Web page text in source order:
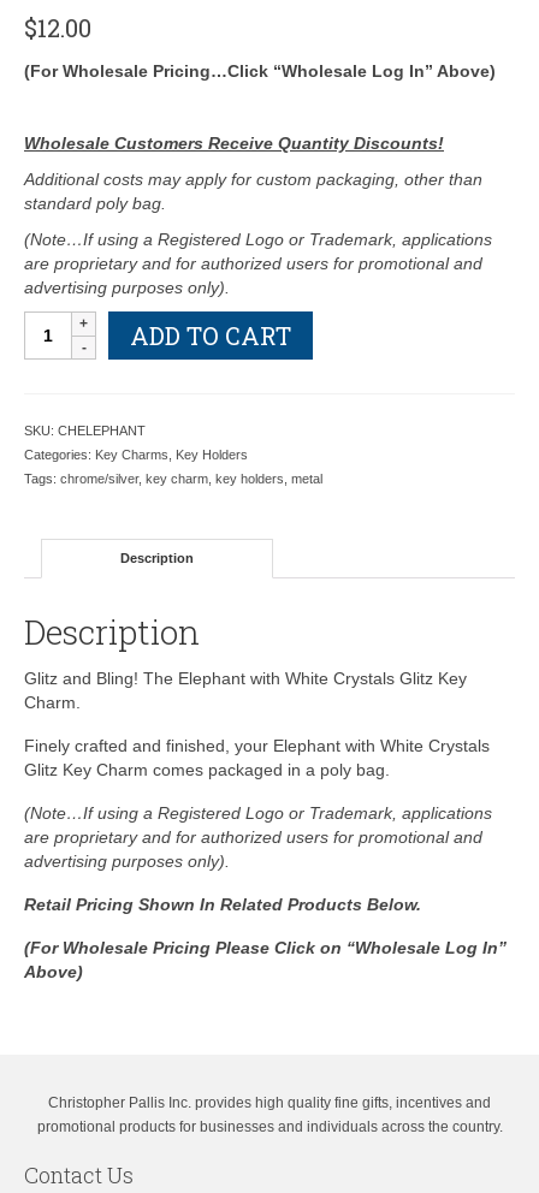
$12.00
(For Wholesale Pricing…Click “Wholesale Log In” Above)
Wholesale Customers Receive Quantity Discounts!
Additional costs may apply for custom packaging, other than
standard poly bag.
(Note…If using a Registered Logo or Trademark, applications
are proprietary and for authorized users for promotional and
advertising purposes only).
Elephant
with
Retail
Shown
ADD TO CART
SKU: CHELEPHANT
Categories: Key Charms
Key Holders
Tags: chrome/silver, key charm key holders metal
Description
Description
Glitz and Bling! The Elephant with White Crystals Glitz Key
Charm.
Finely crafted and finished, your Elephant with White Crystals
Glitz Key Charm comes packaged in a poly bag.
(Note…If using a Registered Logo or Trademark, applications
are proprietary and for authorized users for promotional and
advertising purposes only).
Retail Pricing Shown In Related Products Below.
(For Wholesale Pricing Please Click on “Wholesale Log In”
Above)
Christopher Pallis Inc. provides high quality fine gifts, incentives and
promotional products for businesses and individuals across the country.
Contact Us